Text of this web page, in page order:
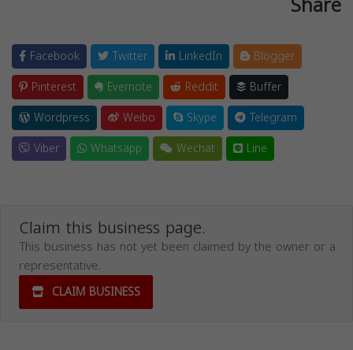
Facebook Twitter LinkedIn
Blogger
Pinterest
Evernote Reddit
Buffer
Wordpress
Weibo Skype
Telegram
Viber
Whatsapp Wechat Line
Claim this business page.
This business has not yet been claimed by the owner or a
representative.
CLAIM BUSINESS